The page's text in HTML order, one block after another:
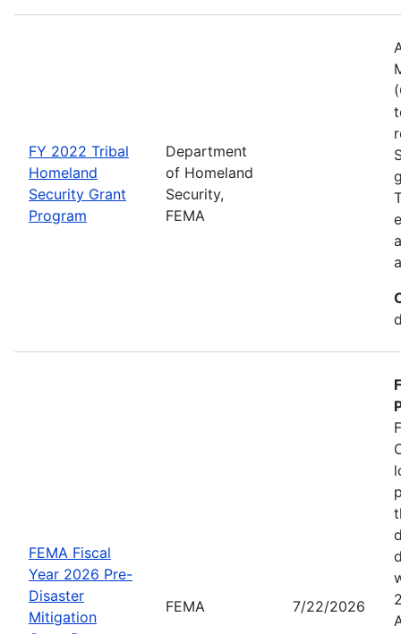
FY 2022 Tribal
Homeland
Security Grant
Program
Department
of Homeland
Security,
FEMA
FEMA Fiscal
Year 2026 Pre-
Disaster
Mitigation
FEMA 7/22/2026